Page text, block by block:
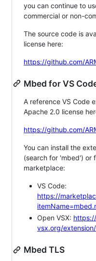
you can continue to
commercial or non-
The source code is
license here:
https://github.com/
Mbed for VS
A reference VS Code
Apache 2.0 license
https://github.com/
You can install the
(search for 'mbed') or
marketplace:
VS Code:
https://
Open VSX:
vsx.org/
Mbed TLS